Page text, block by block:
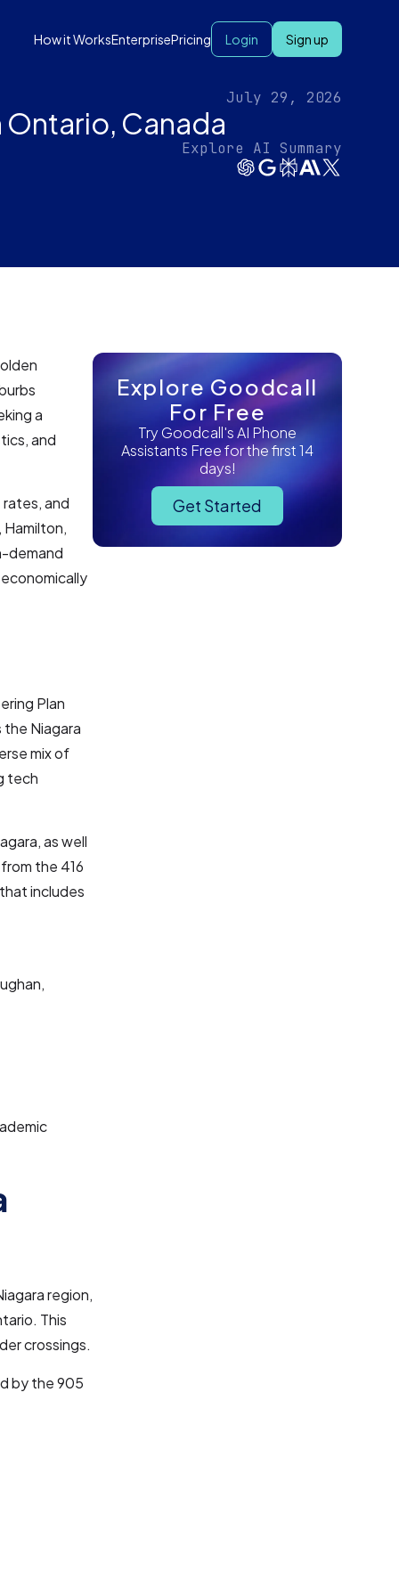
How it WorksEnterprisePricing Login Sign up
July 29, 2026
Canada
Explore AI Summary
a
and
and
demand
Plan
the Niagara
mix of
tech
as well
the 416
includes
region,
This
crossings.
by the 905
Explore Goodcall
For Free
Try Goodcall's AI Phone
Assistants Free for the first 14
days!
Get Started